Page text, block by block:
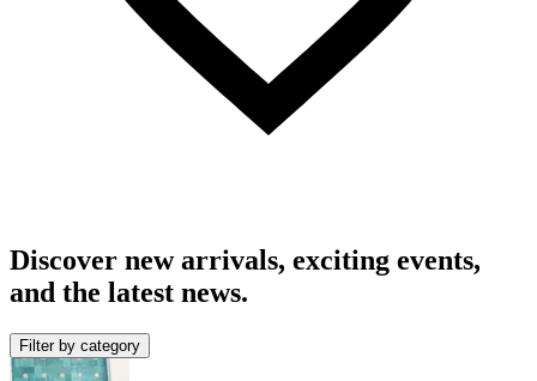
Discover new arrivals, exciting events,
and the latest news.
Filter by category